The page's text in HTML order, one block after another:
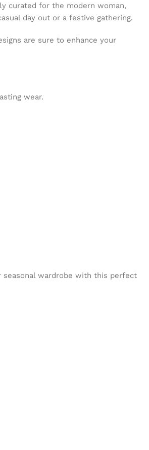
curated for the modern woman,
day out or a festive gathering.
are sure to enhance your
wear.
seasonal wardrobe with this perfect